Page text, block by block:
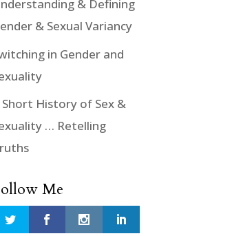
& Defining
& Sexual Variancy
in Gender and
Short History of Sex &
… Retelling
Me